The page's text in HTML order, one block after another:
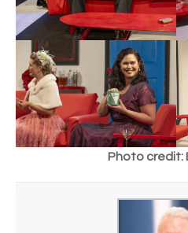
Photo credit: